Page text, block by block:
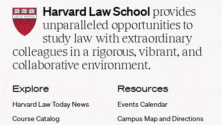
Harvard
Law
School
home
Harvard Law School provides
unparalleled opportunities to
study law with extraordinary
colleagues in a rigorous, vibrant, and
collaborative environment.
Explore
Harvard Law Today News
Course Catalog
Resources
Events Calendar
Campus Map and Directions